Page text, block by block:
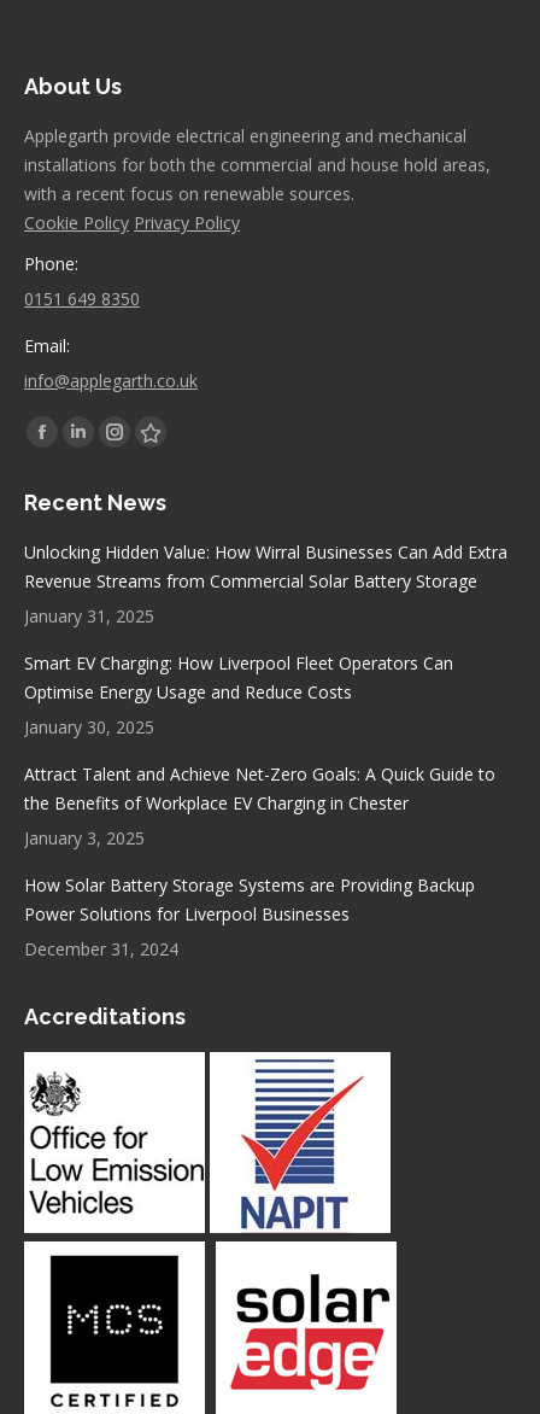
About Us
Applegarth provide electrical engineering and mechanical
installations for both the commercial and house hold areas,
with a recent focus on renewable sources.
Cookie Policy Privacy Policy
Phone:
0151 649 8350
Email:
info@applegarth.co.uk
Find us on:
Facebook
opens
Linkedin
opens
new
Instagram
opens
Stumbleupon
opens
new
Recent News
Unlocking Hidden Value: How Wirral Businesses Can Add Extra
Revenue Streams from Commercial Solar Battery Storage
January 31, 2025
Smart EV Charging: How Liverpool Fleet Operators Can
Optimise Energy Usage and Reduce Costs
January 30, 2025
Attract Talent and Achieve Net-Zero Goals: A Quick Guide to
the Benefits of Workplace EV Charging in Chester
January 3, 2025
How Solar Battery Storage Systems are Providing Backup
Power Solutions for Liverpool Businesses
December 31, 2024
Accreditations